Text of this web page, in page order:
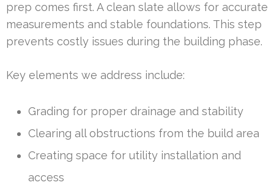
prep comes first. A clean slate allows for accurate
measurements and stable foundations. This step
prevents costly issues during the building phase.
Key elements we address include:
Grading for proper drainage and stability
Clearing all obstructions from the build area
Creating space for utility installation and
access